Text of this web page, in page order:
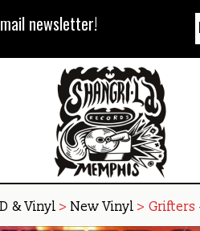
newsletter!
& Vinyl > New Vinyl > Grifters